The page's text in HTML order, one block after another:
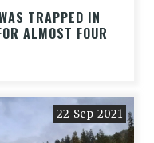
TRAPPED IN
ALMOST FOUR
22-Sep-2021